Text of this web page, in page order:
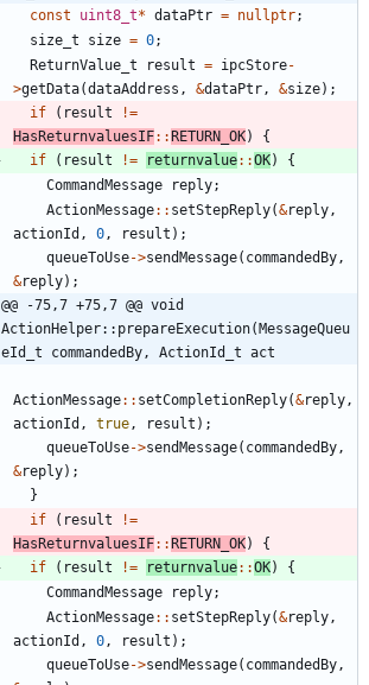
const
uint8_t* dataPtr = nullptr;
size_t
size = 0;
ReturnValue_t
result = ipcStore-
>getData(dataAddress , &dataPtr , &size) ;
if
( result !=
HasReturnvaluesIF: :RETURN_OK)
{
if
( result != returnvalue: :OK)
{
CommandMessage
reply;
ActionMessage: : setStepReply(&reply ,
actionId , 0 , result ) ;
queueToUse->sendMessage( commandedBy ,
&reply) ;
@@ -75,7 +75,7 @@ void
ActionHelper::prepareExecution(MessageQueu
eId_t commandedBy, ActionId_t act
ActionMessage: : setCompletionReply(&reply ,
actionId , true , result ) ;
queueToUse->sendMessage( commandedBy ,
&reply) ;
}
if
( result !=
HasReturnvaluesIF: :RETURN_OK)
{
if
( result != returnvalue: :OK)
{
CommandMessage
reply;
ActionMessage: : setStepReply(&reply ,
actionId , 0 , result ) ;
queueToUse->sendMessage( commandedBy ,